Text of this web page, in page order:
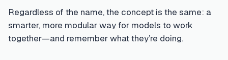
Regardless of the name, the concept is the same: a
smarter, more modular way for models to work
together—and remember what they’re doing.